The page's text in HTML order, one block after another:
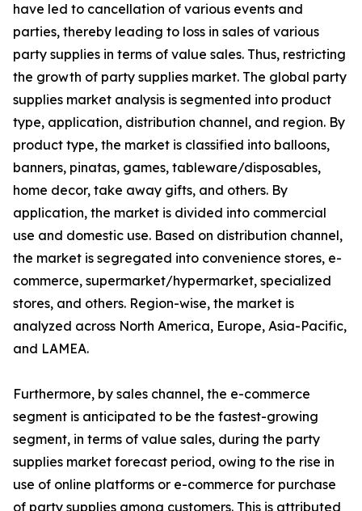
have led to cancellation of various events and
parties, thereby leading to loss in sales of various
party supplies in terms of value sales. Thus, restricting
the growth of party supplies market. The global party
supplies market analysis is segmented into product
type, application, distribution channel, and region. By
product type, the market is classified into balloons,
banners, pinatas, games, tableware/disposables,
home decor, take away gifts, and others. By
application, the market is divided into commercial
use and domestic use. Based on distribution channel,
the market is segregated into convenience stores, e-
commerce, supermarket/hypermarket, specialized
stores, and others. Region-wise, the market is
analyzed across North America, Europe, Asia-Pacific,
and LAMEA.
Furthermore, by sales channel, the e-commerce
segment is anticipated to be the fastest-growing
segment, in terms of value sales, during the party
supplies market forecast period, owing to the rise in
use of online platforms or e-commerce for purchase
of party supplies among customers. This is attributed